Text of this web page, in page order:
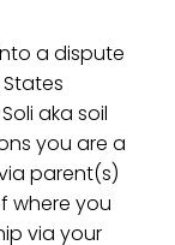
a dispute
aka soil
you are a
parent(s)
where you
via your